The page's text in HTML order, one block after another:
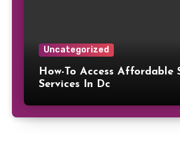
Uncategorized
How-To Access Affordable
Services In Dc